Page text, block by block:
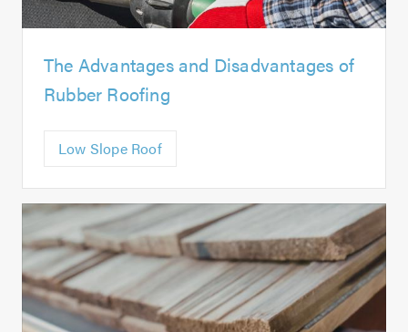
The Advantages and Disadvantages of
Rubber Roofing
Low Slope Roof